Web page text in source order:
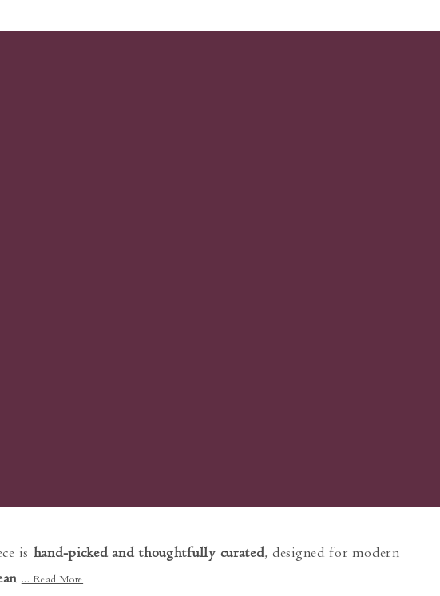
is hand-picked and thoughtfully curated, designed for modern
... Read More